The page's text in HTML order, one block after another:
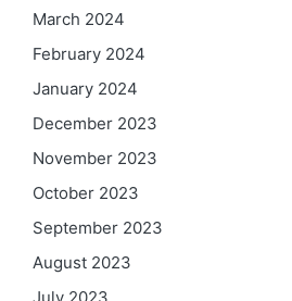
March 2024
February 2024
January 2024
December 2023
November 2023
October 2023
September 2023
August 2023
July 2023